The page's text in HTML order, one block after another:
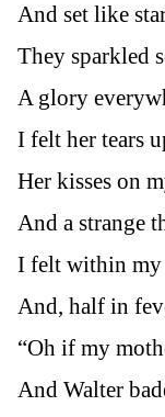
And set like
They sparkled
A glory
I felt her tears
Her kisses on
And a strange
I felt within my
And, half in
“Oh if my
And Walter